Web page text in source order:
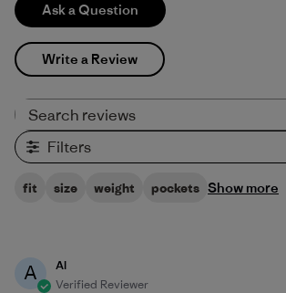
Ask a Question
Write a Review
Filters
fit size weight pockets Show more
A
Al
Verified Reviewer